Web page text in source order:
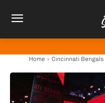
Home Cincinnati Bengals